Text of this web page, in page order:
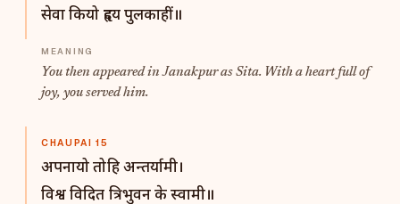
सेवा कियो हृदय पुलकाहीं॥
You then appeared in Janakpur as Sita. With a heart full of
joy, you served him.
CHAUPAI 15
अपनायो तोहि अन्तर्यामी।
विश्व विदित त्रिभुवन के स्वामी॥